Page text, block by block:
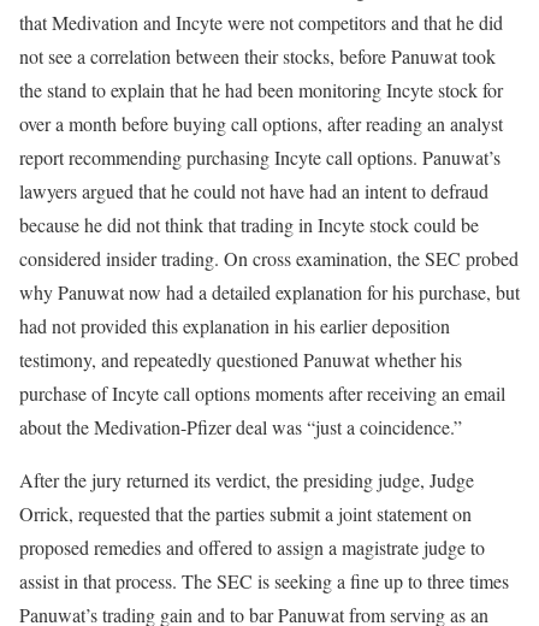
that Medivation and Incyte were not competitors and that he did
not see a correlation between their stocks, before Panuwat took
the stand to explain that he had been monitoring Incyte stock for
over a month before buying call options, after reading an analyst
report recommending purchasing Incyte call options. Panuwat’s
lawyers argued that he could not have had an intent to defraud
because he did not think that trading in Incyte stock could be
considered insider trading. On cross examination, the SEC probed
why Panuwat now had a detailed explanation for his purchase, but
had not provided this explanation in his earlier deposition
testimony, and repeatedly questioned Panuwat whether his
purchase of Incyte call options moments after receiving an email
about the Medivation-Pfizer deal was “just a coincidence.”
After the jury returned its verdict, the presiding judge, Judge
Orrick, requested that the parties submit a joint statement on
proposed remedies and offered to assign a magistrate judge to
assist in that process. The SEC is seeking a fine up to three times
Panuwat’s trading gain and to bar Panuwat from serving as an